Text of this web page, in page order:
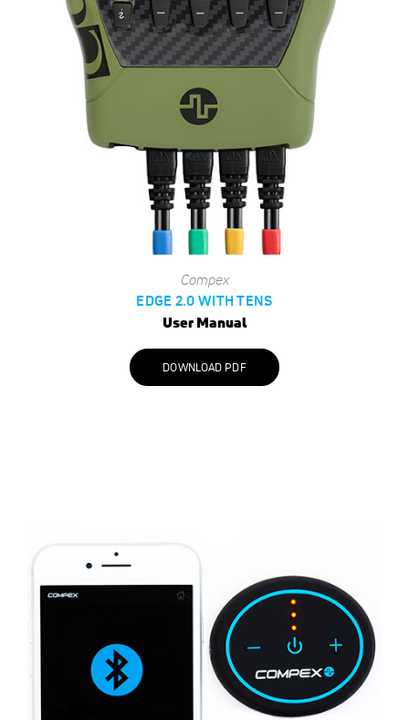
Compex
EDGE 2.0 WITH TENS
User Manual
DOWNLOAD PDF